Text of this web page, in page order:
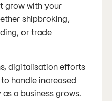
grow with your
shipbroking,
or trade
digitalisation efforts
handle increased
a business grows.